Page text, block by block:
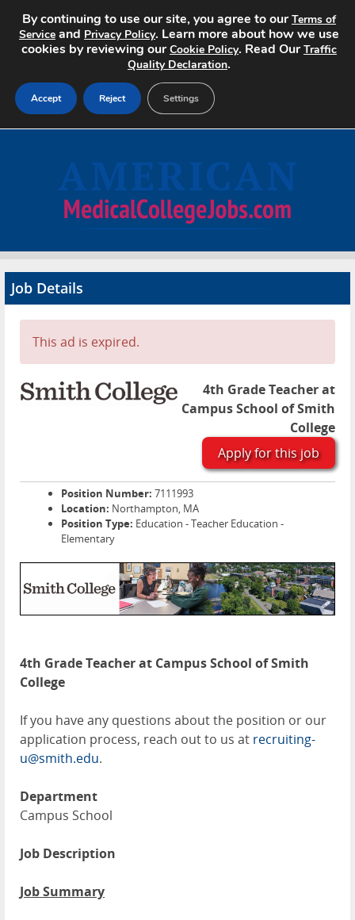
Search Jobs
Advertise
Contact
Job Details
This ad is expired.
4th Grade Teacher at
Campus School of Smith
College
Apply for this job
Position Number: 7111993
Location: Northampton, MA
Position Type: Education - Teacher Education -
Elementary
4th Grade Teacher at Campus School of Smith
College
If you have any questions about the position or our
application process, reach out to us at recruiting-
u@smith.edu.
Department
Campus School
Job Description
Job Summary
By continuing to use our site, you agree to ourTerms of
Service and Privacy Policy. Learn more about how we use
cookies by reviewing ourCookie Policy. Read OurTraffic
Quality Declaration.
Accept Reject Settings